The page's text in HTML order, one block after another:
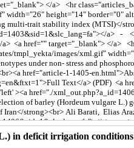
in deficit irrigation conditions